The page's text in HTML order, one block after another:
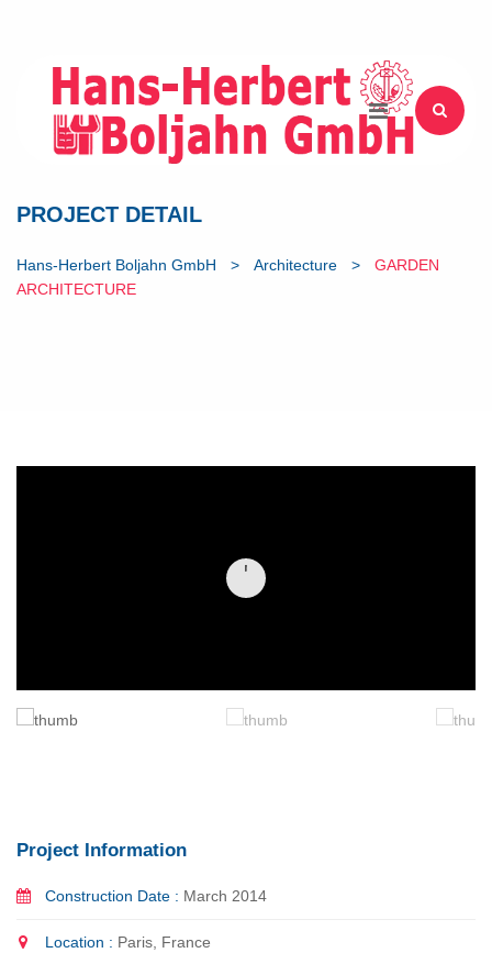
PROJECT DETAIL
Hans-Herbert Boljahn GmbH > Architecture >
GARDEN
ARCHITECTURE
Project Information
Construction Date : March 2014
Location : Paris, France